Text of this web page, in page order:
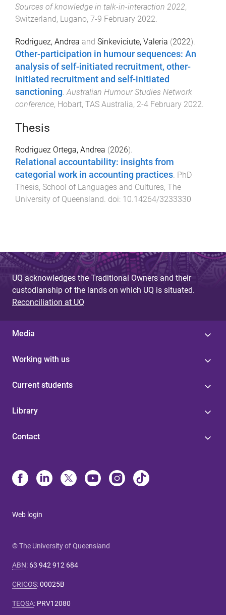
Sources of knowledge in talk-in-interaction 2022,
Switzerland, Lugano, 7-9 February 2022
Rodriguez, Andrea and Sinkeviciute, Valeria (2022).
Other-participation in humour sequences: An
analysis of self-initiated recruitment, other-
initiated recruitment and self-initiated
sanctioning.Australian Humour Studies Network
conference, Hobart, TAS Australia, 2-4 February 2022.
Thesis
Rodriguez Ortega, Andrea (2026).
Relational accountability: insights from
categorial work in accounting practices. PhD
Thesis, School of Languages and Cultures, The
University of Queensland. doi: 10.14264/3233330
UQ acknowledges the Traditional Owners and their
custodianship of the lands on which UQ is situated.
Reconciliation at UQ
Media
Working with us
Current students
Library
Contact
Web login
© The University of Queensland
ABN: 63 942 912 684
CRICOS:00025B
TEQSA: PRV12080